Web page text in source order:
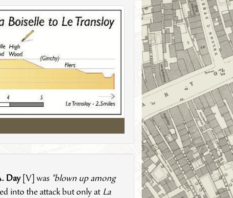
Day[V] was "blown up among
into the attack but only at La